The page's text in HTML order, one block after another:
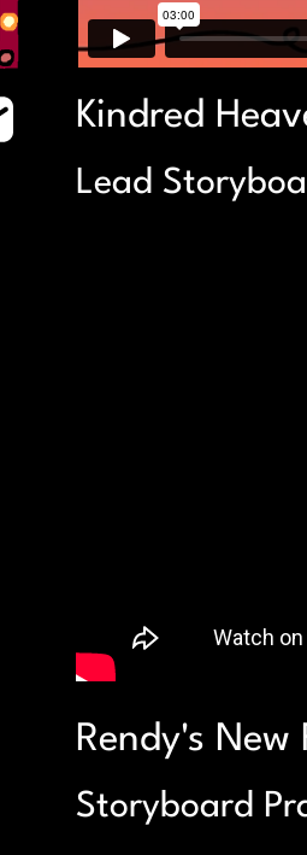
Kindred
Lead
Rendy's
Storyboard